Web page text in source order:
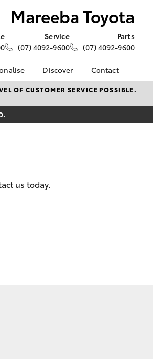
Mareeba Toyota
Service
(07) 4092-9600
Parts
(07) 4092-9600
Discover
KINTO
Toyota Go
Connect App
Contact
Contact Us
Our Location
OF CUSTOMER SERVICE POSSIBLE.
us today.